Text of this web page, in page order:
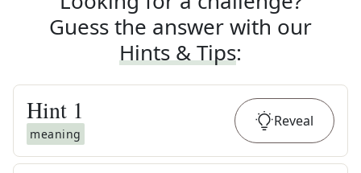
Guess the answer with our
Hints & Tips:
Hint 1
meaning
Reveal